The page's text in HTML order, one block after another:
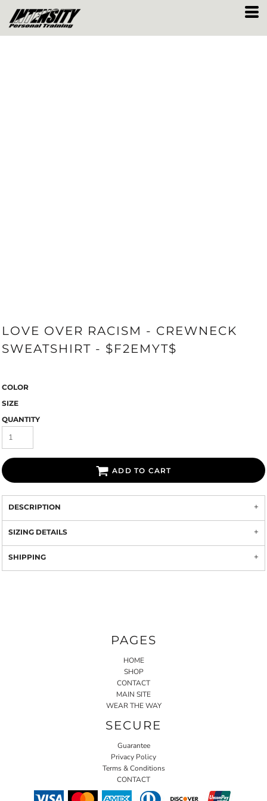
LOVE OVER RACISM - CREWNECK
SWEATSHIRT - $F2EMYT$
COLOR
SIZE
QUANTITY
ADD TO CART
DESCRIPTION
SIZING DETAILS
SHIPPING
PAGES
HOME
SHOP
CONTACT
MAIN SITE
WEAR THE WAY
SECURE
Guarantee
Privacy Policy
Terms & Conditions
CONTACT